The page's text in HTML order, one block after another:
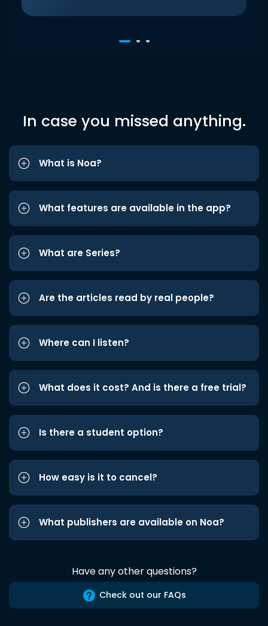
In case you missed anything.
What is Noa?
What features are available in the app?
What are Series?
Are the articles read by real people?
Where can I listen?
What does it cost? And is there a free trial?
Is there a student option?
How easy is it to cancel?
What publishers are available on Noa?
Have any other questions?
Check out our FAQs